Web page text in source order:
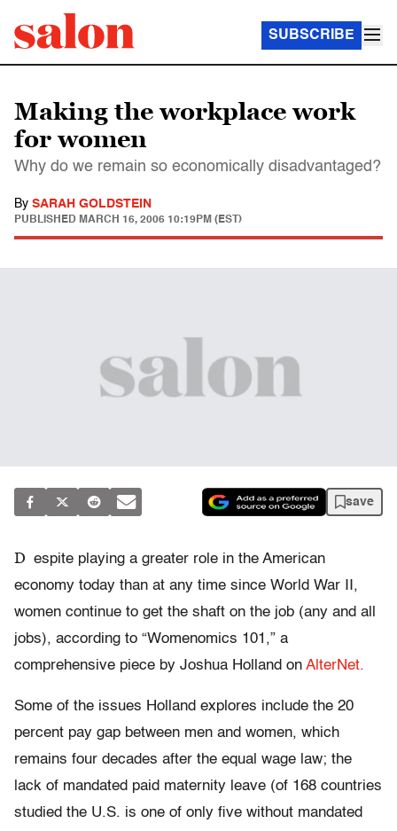
SUBSCRIBE
Making the workplace work
for women
Why do we remain so economically disadvantaged?
By SARAH GOLDSTEIN
PUBLISHED MARCH 16, 2006 10:19PM (EST)
save
D espite playing a greater role in the American
economy today than at any time since World War II,
women continue to get the shaft on the job (any and all
jobs), according to “Womenomics 101,” a
comprehensive piece by Joshua Holland on AlterNet.
Some of the issues Holland explores include the 20
percent pay gap between men and women, which
remains four decades after the equal wage law; the
lack of mandated paid maternity leave (of 168 countries
studied the U.S. is one of only five without mandated